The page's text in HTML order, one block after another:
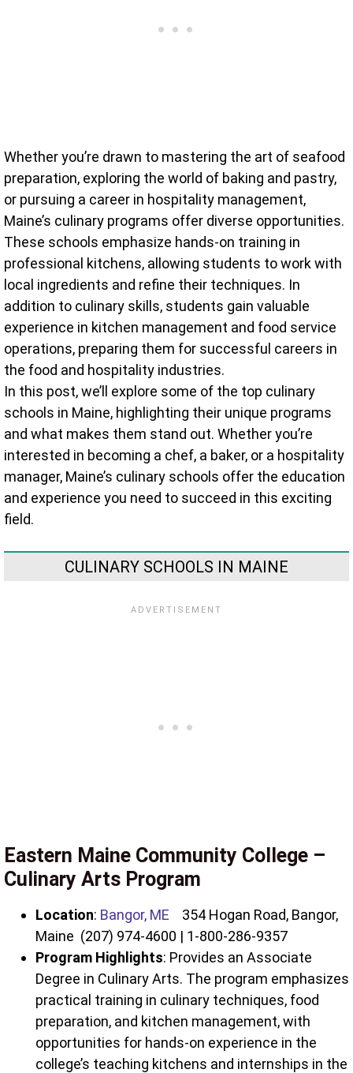
Whether you’re drawn to mastering the art of seafood
preparation, exploring the world of baking and pastry,
or pursuing a career in hospitality management,
Maine’s culinary programs offer diverse opportunities.
These schools emphasize hands-on training in
professional kitchens, allowing students to work with
local ingredients and refine their techniques. In
addition to culinary skills, students gain valuable
experience in kitchen management and food service
operations, preparing them for successful careers in
the food and hospitality industries.
In this post, we’ll explore some of the top culinary
schools in Maine, highlighting their unique programs
and what makes them stand out. Whether you’re
interested in becoming a chef, a baker, or a hospitality
manager, Maine’s culinary schools offer the education
and experience you need to succeed in this exciting
field.
CULINARY SCHOOLS IN MAINE
Eastern Maine Community College –
Culinary Arts Program
Location: Bangor, ME 354 Hogan Road, Bangor,
Maine (207) 974-4600 | 1-800-286-9357
Program Highlights: Provides an Associate
Degree in Culinary Arts. The program emphasizes
practical training in culinary techniques, food
preparation, and kitchen management, with
opportunities for hands-on experience in the
college’s teaching kitchens and internships in the